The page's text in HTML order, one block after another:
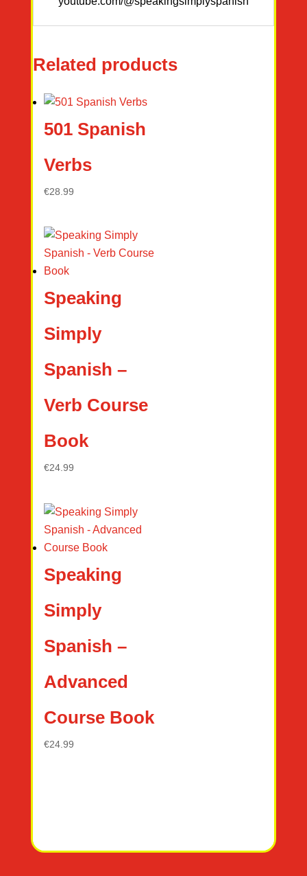
Related products
501 Spanish
Verbs
€28.99
Speaking
Simply
Spanish –
Verb Course
Book
€24.99
Speaking
Simply
Spanish –
Advanced
Course Book
€24.99